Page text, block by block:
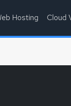
Hosting Cloud